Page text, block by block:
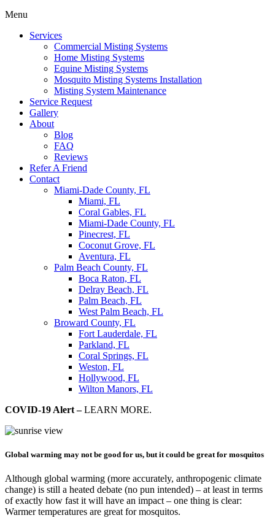
Menu
Services
Commercial Misting Systems
Home Misting Systems
Equine Misting Systems
Mosquito Misting Systems Installation
Misting System Maintenance
Service Request
Gallery
About
Blog
FAQ
Reviews
Refer A Friend
Contact
Miami-Dade County, FL
Miami, FL
Coral Gables, FL
Miami-Dade County, FL
Pinecrest, FL
Coconut Grove, FL
Aventura, FL
Palm Beach County, FL
Boca Raton, FL
Delray Beach, FL
Palm Beach, FL
West Palm Beach, FL
Broward County, FL
Fort Lauderdale, FL
Parkland, FL
Coral Springs, FL
Weston, FL
Hollywood, FL
Wilton Manors, FL
COVID-19 Alert –LEARN MORE.
Global warming may not be good for us, but it could be great for mosquitos
Although global warming (more accurately, anthropogenic climate
change) is still a heated debate (no pun intended) – at least in terms
of exactly how fast it will have an impact – one thing is clear:
Warmer temperatures are great for mosquitos.